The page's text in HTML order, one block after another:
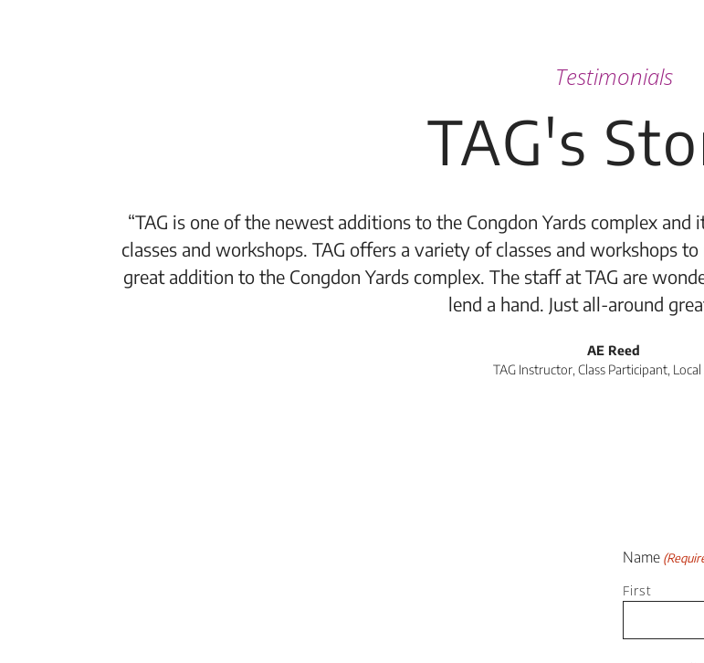
Testimonials
TAG's
“TAG is one of the newest additions to the Congdon Yards complex
classes and workshops. TAG offers a variety of classes and workshops
great addition to the Congdon Yards complex. The staff at TAG are
lend a hand. Just all-around
AE Reed
TAG Instructor, Class Participant,
Name
First